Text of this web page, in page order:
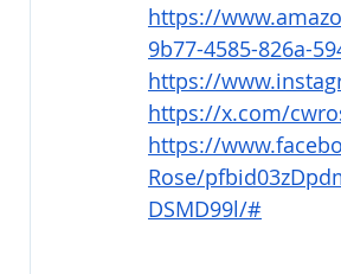
https://
9b77-4585-826a-
https://
https://x.com/
https://
Rose/
DSMD99l/#